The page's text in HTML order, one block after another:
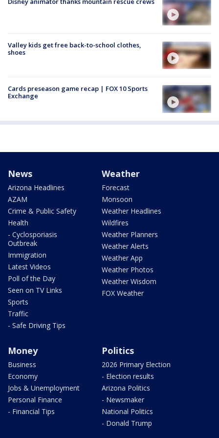
Valley kids get free back-to-school clothes,
shoes
Cards preseason game recap | FOX 10 Sports
Exchange
News
Arizona Headlines
AZAM
Crime & Public Safety
Health
- Cyclosporiasis
Outbreak
Immigration
Latest Videos
Poll of the Day
Seen on TV Links
Sports
Traffic
- Safe Driving Tips
Weather
Forecast
Monsoon
Weather Headlines
Wildfires
Weather Planners
Weather Alerts
Weather App
Weather Photos
Weather Wisdom
FOX Weather
Money
Business
Economy
Jobs & Unemployment
Personal Finance
- Financial Tips
Politics
2026 Primary Election
- Election results
Arizona Politics
- Newsmaker
National Politics
- Donald Trump